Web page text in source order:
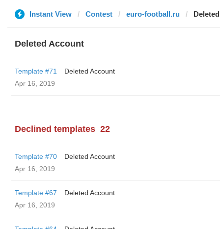
Instant View Contest euro-football.ru
Deleted Account
Template #71
Deleted Account
Apr 16, 2019
Declined templates 22
Template #70
Deleted Account
Apr 16, 2019
Template #67
Deleted Account
Apr 16, 2019